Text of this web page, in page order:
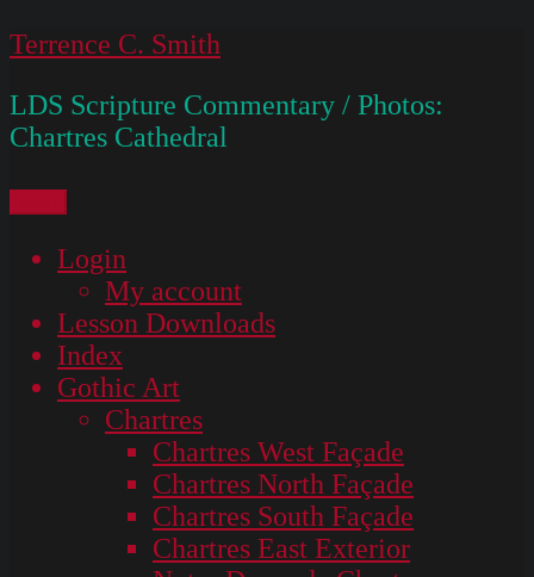
Skip
content
Terrence C. Smith
LDS Scripture Commentary / Photos:
Chartres Cathedral
Login
My account
Lesson Downloads
Index
Gothic Art
Chartres
Chartres West Façade
Chartres North Façade
Chartres South Façade
Chartres East Exterior